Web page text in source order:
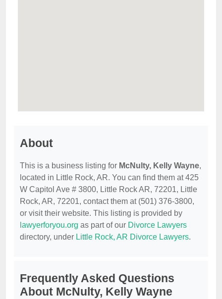
About
This is a business listing for McNulty, Kelly Wayne,
located in Little Rock, AR. You can find them at 425
W Capitol Ave # 3800, Little Rock AR, 72201, Little
Rock, AR, 72201, contact them at (501) 376-3800,
or visit their website. This listing is provided by
lawyerforyou.org as part of our Divorce Lawyers
directory, under Little Rock, AR Divorce Lawyers.
Frequently Asked Questions
About McNulty, Kelly Wayne